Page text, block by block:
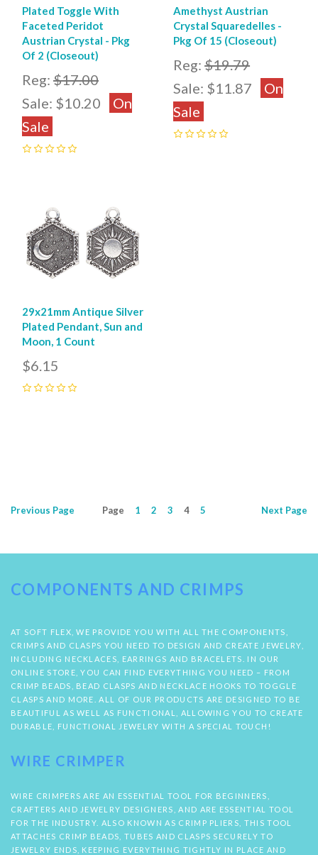
Plated Toggle With
Faceted Peridot
Austrian Crystal - Pkg
Of 2 (Closeout)
Reg: $17.00
Sale: $10.20
On
Sale
Amethyst Austrian
Crystal Squaredelles -
Pkg Of 15 (Closeout)
Reg:$19.79
Sale: $11.87
On
Sale
29x21mm Antique Silver
Plated Pendant, Sun and
Moon, 1 Count
$6.15
Previous Page Page 1 2 3 4 5 Next Page
COMPONENTS AND CRIMPS
AT SOFT FLEX, WE PROVIDE YOU WITH ALL THE COMPONENTS,
CRIMPS AND CLASPS YOU NEED TO DESIGN AND CREATE JEWELRY,
INCLUDING NECKLACES, EARRINGS AND BRACELETS. IN OUR
ONLINE STORE, YOU CAN FIND EVERYTHING YOU NEED – FROM
CRIMP BEADS, BEAD CLASPS AND NECKLACE HOOKS TO TOGGLE
CLASPS AND MORE. ALL OF OUR PRODUCTS ARE DESIGNED TO BE
BEAUTIFUL AS WELL AS FUNCTIONAL, ALLOWING YOU TO CREATE
DURABLE, FUNCTIONAL JEWELRY WITH A SPECIAL TOUCH!
WIRE CRIMPER
WIRE CRIMPERS ARE AN ESSENTIAL TOOL FOR BEGINNERS,
CRAFTERS AND JEWELRY DESIGNERS, AND ARE ESSENTIAL TOOL
FOR THE INDUSTRY. ALSO KNOWN AS CRIMP PLIERS, THIS TOOL
ATTACHES CRIMP BEADS, TUBES AND CLASPS SECURELY TO
JEWELRY ENDS, KEEPING EVERYTHING TIGHTLY IN PLACE AND